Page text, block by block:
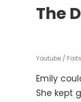
The
Youtube /
Emily
She kept